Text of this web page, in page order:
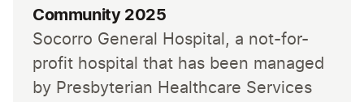
Community 2025
Socorro General Hospital, a not-for-
profit hospital that has been managed
by Presbyterian Healthcare Services